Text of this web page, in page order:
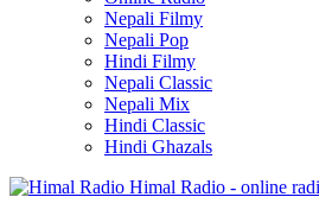
Nepali Filmy
Nepali Pop
Hindi Filmy
Nepali Classic
Nepali Mix
Hindi Classic
Hindi Ghazals
Himal Radio - online